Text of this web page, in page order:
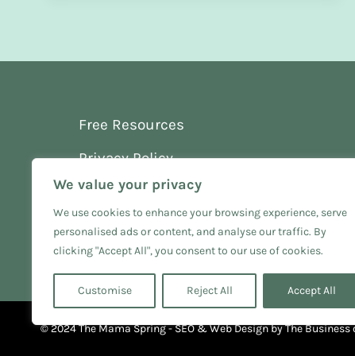
We value your privacy
We use cookies to enhance your browsing experience, serve
personalised ads or content, and analyse our traffic. By
clicking "Accept All", you consent to our use of cookies.
Customise Reject All Accept All
Free Resources
Privacy Policy
Terms and Conditions
© 2024 The Mama Spring - SEO & Web Design byThe Business